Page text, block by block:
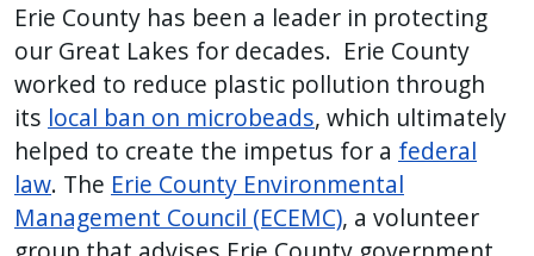
the
All
in
One
Accessibility
screen
reader,
Erie County has been a leader in protecting
our Great Lakes for decades. Erie County
worked to reduce plastic pollution through
its local ban on microbeads, which ultimately
helped to create the impetus for a federal
law. The Erie County Environmental
Management Council (ECEMC), a volunteer